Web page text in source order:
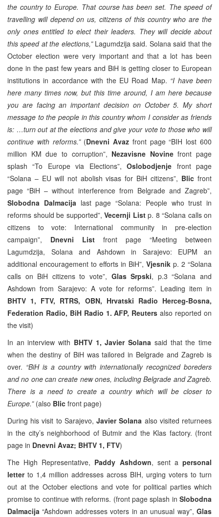
the country to Europe. That course has been set. The speed of
travelling will depend on us, citizens of this country who are the
only ones entitled to elect their leaders. They will decide about
this speed at the elections,”Lagumdzija said. Solana said that the
October election were very important and that a lot has been
done in the past few years and BiH is getting closer to European
institutions in accordance with the EU Road Map. “I have been
here many times now, but this time around, I am here because
you are facing an important decision on October 5. My short
message to the people in this country whom I consider as friends
is: …turn out at the elections and give your vote to those who will
continue with reforms.”(Dnevni Avaz front page “BIH lost 600
million KM due to corruption”, Nezavisne Novinefront page
splash “To Europe via Elections”,Oslobodjenje front page
“Solana – EU will not abolish visas for BiH citizens”, Blic front
page “BiH – without interference from Belgrade and Zagreb”,
Slobodna Dalmacija last page “Solana: People who trust in
reforms should be supported”, Vecernji Listp. 8 “Solana calls on
citizens to vote: International community in pre-election
campaign”, Dnevni List front page “Meeting between
Lagumdzija, Solana and Ashdown in Sarajevo: EUPM an
additional encouragement to efforts in BiH”, Vjesnik p. 2 “Solana
calls on BiH citizens to vote”, Glas Srpski, p.3 “Solana and
Ashdown from Sarajevo: A vote for reforms”. Leading item in
BHTV 1, FTV, RTRS, OBN, Hrvatski Radio Herceg-Bosna,
Federation Radio, BiH Radio 1. AFP, Reutersalso reported on
the visit)
In an interview with BHTV 1, Javier Solana said that the time
when the destiny of BiH was tailored in Belgrade and Zagreb is
over. “BiH is a country with internationally recognized boreders
and no one can create new ones, including Belgrade and Zagreb.
There is a need to create a country which will be closer to
Europe.” (also Blic front page)
During his visit to Sarajevo,Javier Solana also visited returnees
in the city’s neighborhood of Butmir and the Klas factory. (front
page in Dnevni Avaz; BHTV 1, FTV)
The High Representative, Paddy Ashdown, sent apersonal
letterto 1,4 million addresses across BIH, urging voters to turn
out at the October elections and vote for political parties which
promise to continue with reforms. (front page splash in Slobodna
Dalmacija“Ashdown addresses voters in an unusual way”, Glas